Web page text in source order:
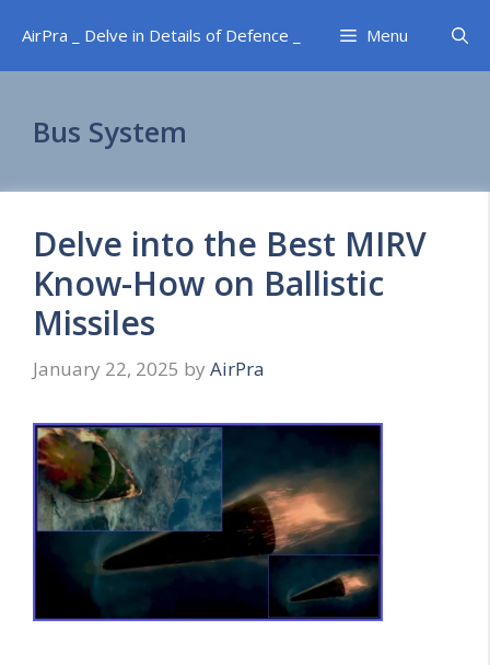
content
AirPra _ Delve in Details of Defence _ Menu
Bus System
Delve into the Best MIRV
Know-How on Ballistic
Missiles
January 22, 2025 by AirPra